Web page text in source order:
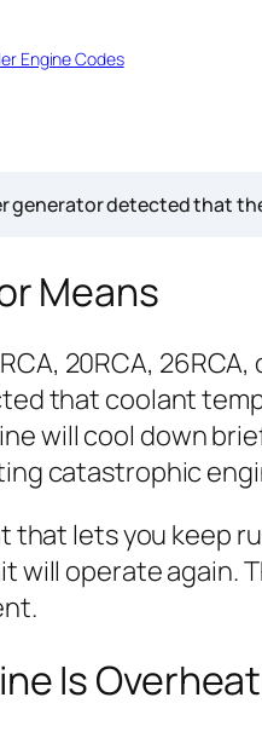
Engine Codes
generator detected that
Means
20RCA,
that coolant
will cool down
catastrophic
that lets you keep
will operate again.
Is